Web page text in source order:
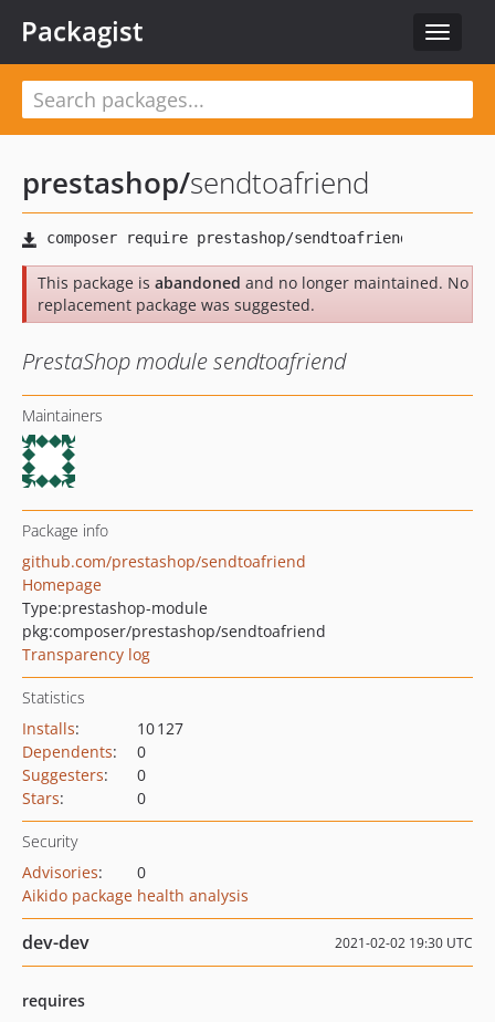
Toggle
Packagist
prestashop/sendtoafriend
This package is abandoned and no longer maintained. No
replacement package was suggested.
PrestaShop module sendtoafriend
Maintainers
Package info
github.com/prestashop/sendtoafriend
Homepage
Type:prestashop-module
pkg:composer/prestashop/sendtoafriend
Transparency log
Statistics
Installs:
10 127
Dependents:
0
Suggesters:
0
Stars: 0
Security
Advisories:
0
Aikido package health analysis
dev-dev 2021-02-02 19:30 UTC
requires